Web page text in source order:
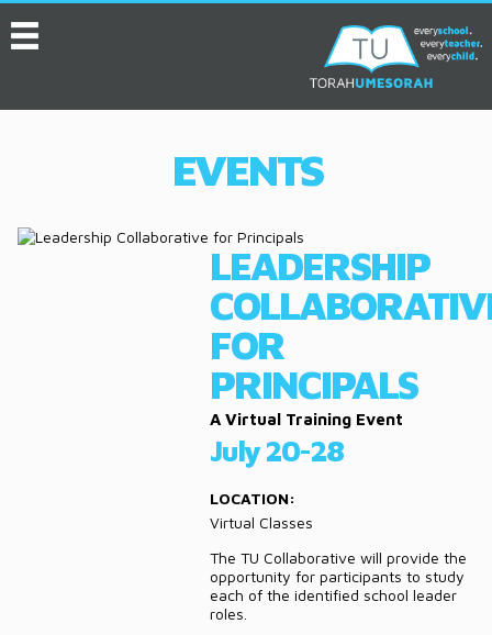
MENU
EVENTS
LEADERSHIP
FOR
PRINCIPALS
A Virtual Training Event
July 20-28
LOCATION:
Virtual Classes
The TU Collaborative will provide the
opportunity for participants to study
each of the identified school leader
roles.